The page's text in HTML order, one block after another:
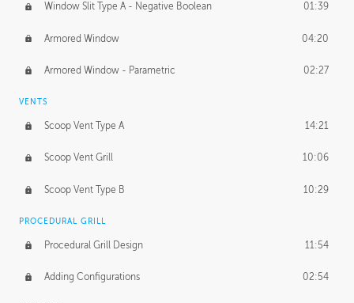
Window Slit Type A - Negative Boolean 01:39
Armored Window 04:20
Armored Window - Parametric 02:27
VENTS
Scoop Vent Type A 14:21
Scoop Vent Grill 10:06
Scoop Vent Type B 10:29
PROCEDURAL GRILL
Procedural Grill Design 11:54
Adding Configurations 02:54